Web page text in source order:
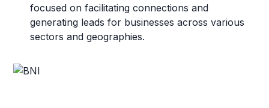
focused on facilitating connections and
generating leads for businesses across various
sectors and geographies.